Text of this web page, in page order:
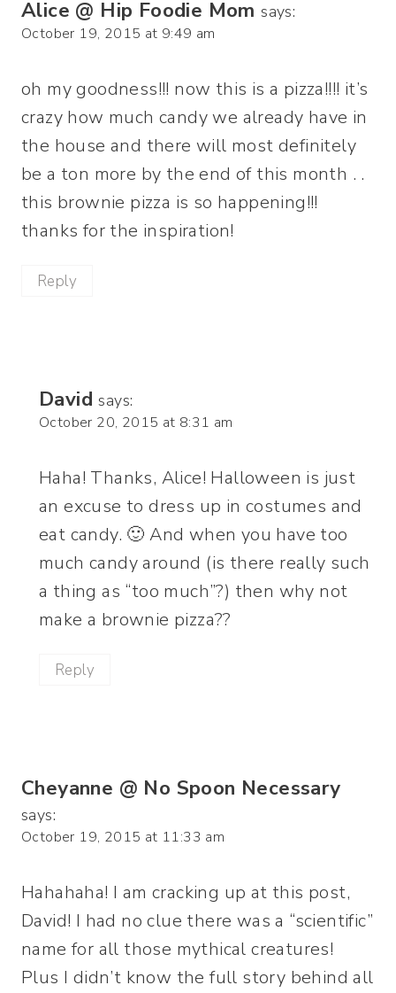
Alice @ Hip Foodie Mom says:
October 19, 2015 at 9:49 am
oh my goodness!!! now this is a pizza!!!! it’s
crazy how much candy we already have in
the house and there will most definitely
be a ton more by the end of this month . .
this brownie pizza is so happening!!!
thanks for the inspiration!
Reply
David says:
October 20, 2015 at 8:31 am
Haha! Thanks, Alice! Halloween is just
an excuse to dress up in costumes and
eat candy. 🙂 And when you have too
much candy around (is there really such
a thing as “too much”?) then why not
make a brownie pizza??
Reply
Cheyanne @ No Spoon Necessary
says:
October 19, 2015 at 11:33 am
Hahahaha! I am cracking up at this post,
David! I had no clue there was a “scientific”
name for all those mythical creatures!
Plus I didn’t know the full story behind all